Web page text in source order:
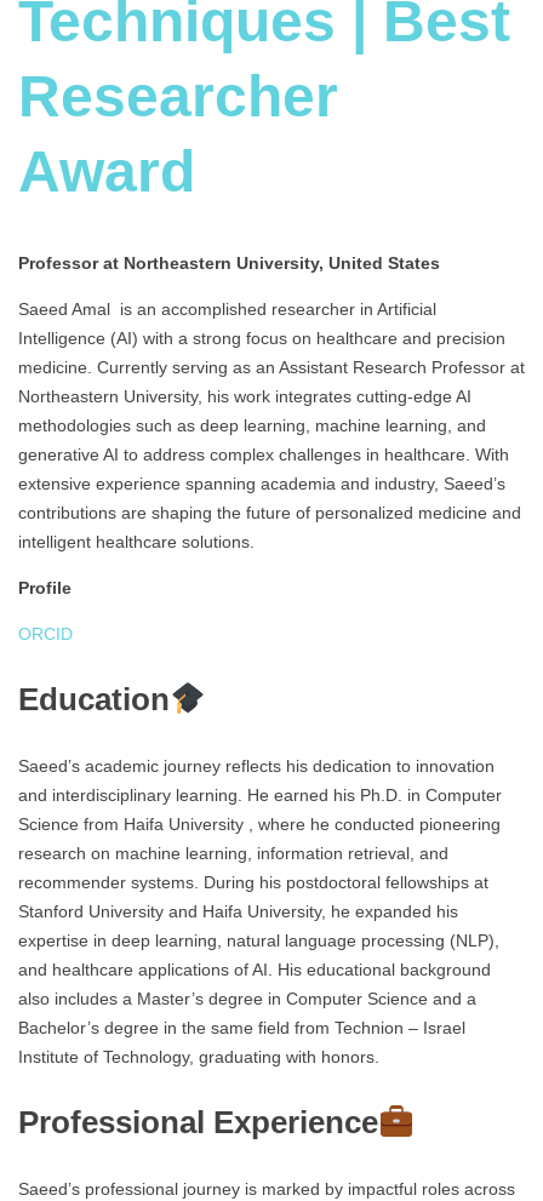
Techniques | Best
Researcher
Award
Professor at Northeastern University, United States
Saeed Amal is an accomplished researcher in Artificial
Intelligence (AI) with a strong focus on healthcare and precision
medicine. Currently serving as an Assistant Research Professor at
Northeastern University, his work integrates cutting-edge AI
methodologies such as deep learning, machine learning, and
generative AI to address complex challenges in healthcare. With
extensive experience spanning academia and industry, Saeed’s
contributions are shaping the future of personalized medicine and
intelligent healthcare solutions.
Profile
ORCID
Education
Saeed’s academic journey reflects his dedication to innovation
and interdisciplinary learning. He earned his Ph.D. in Computer
Science from Haifa University , where he conducted pioneering
research on machine learning, information retrieval, and
recommender systems. During his postdoctoral fellowships at
Stanford University and Haifa University, he expanded his
expertise in deep learning, natural language processing (NLP),
and healthcare applications of AI. His educational background
also includes a Master’s degree in Computer Science and a
Bachelor’s degree in the same field from Technion – Israel
Institute of Technology, graduating with honors.
Professional Experience
Saeed’s professional journey is marked by impactful roles across